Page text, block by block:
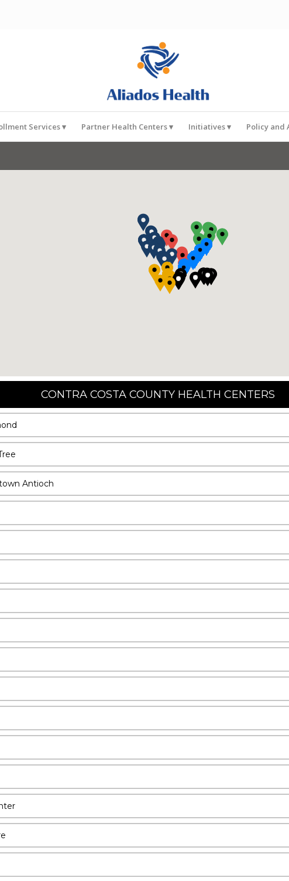
Services Partner Health Centers Initiatives Policy and
CONTRA COSTA COUNTY HEALTH CENTERS
Antioch